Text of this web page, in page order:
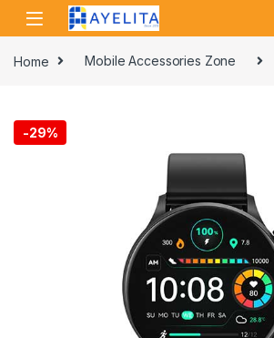
Skip to navigation
Skip to content
Home Mobile Accessories Zone
-29%